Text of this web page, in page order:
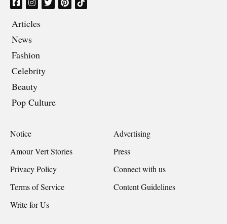
Articles
News
Fashion
Celebrity
Beauty
Pop Culture
Notice
Advertising
Amour Vert Stories
Press
Privacy Policy
Connect with us
Terms of Service
Content Guidelines
Write for Us